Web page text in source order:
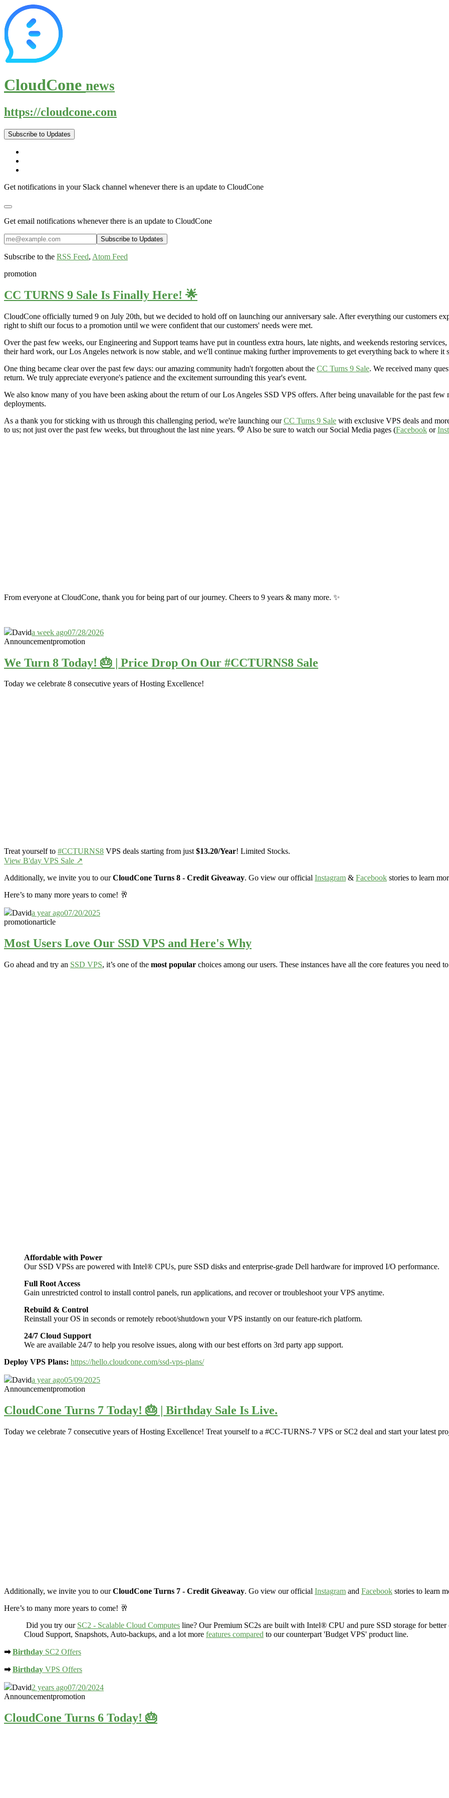
CloudCone news
https://cloudcone.com
Subscribe to Updates
Get notifications in your Slack channel whenever there is an update to CloudCone
Get email notifications whenever there is an update to CloudCone
Subscribe to the RSS Feed, Atom Feed
promotion
CC TURNS 9 Sale Is Finally Here! 🌟
CloudCone officially turned 9 on July 20th, but we decided to hold off on launching our anniversary sale. After everything our customers
right to shift our focus to a promotion until we were confident that our customers' needs were met.
Over the past few weeks, our Engineering and Support teams have put in countless extra hours, late nights, and weekends restoring
their hard work, our Los Angeles network is now stable, and we'll continue making further improvements to get everything back to where it
One thing became clear over the past few days: our amazing community hadn't forgotten about the CC Turns 9 Sale. We received many
return. We truly appreciate everyone's patience and the excitement surrounding this year's event.
We also know many of you have been asking about the return of our Los Angeles SSD VPS offers. After being unavailable for the past
deployments.
As a thank you for sticking with us through this challenging period, we're launching ourCC Turns 9 Sale with exclusive VPS deals and
to us; not just over the past few weeks, but throughout the last nine years. 💚 Also be sure to watch our Social Media pages (Facebook or
From everyone at CloudCone, thank you for being part of our journey. Cheers to 9 years & many more. ✨
Davida week ago07/28/2026
Announcementpromotion
We Turn 8 Today! 🎂 | Price Drop On Our #CCTURNS8 Sale
Today we celebrate 8 consecutive years of Hosting Excellence!
Treat yourself to #CCTURNS8 VPS deals starting from just$13.20/Year! Limited Stocks.
View B'day VPS Sale ↗️
Additionally, we invite you to ourCloudCone Turns 8 - Credit Giveaway. Go view our official Instagram & Facebook stories to learn
Here’s to many more years to come! 🥂
Davida year ago07/20/2025
promotionarticle
Most Users Love Our SSD VPS and Here's Why
Go ahead and try an SSD VPS, it’s one of the most popular choices among our users. These instances have all the core features you need
Affordable with Power
Our SSD VPSs are powered with Intel® CPUs, pure SSD disks and enterprise-grade Dell hardware for improved I/O performance.
Full Root Access
Gain unrestricted control to install control panels, run applications, and recover or troubleshoot your VPS anytime.
Rebuild & Control
Reinstall your OS in seconds or remotely reboot/shutdown your VPS instantly on our feature-rich platform.
24/7 Cloud Support
We are available 24/7 to help you resolve issues, along with our best efforts on 3rd party app support.
Deploy VPS Plans: https://hello.cloudcone.com/ssd-vps-plans/
Davida year ago05/09/2025
Announcementpromotion
CloudCone Turns 7 Today! 🎂 | Birthday Sale Is Live.
Today we celebrate 7 consecutive years of Hosting Excellence! Treat yourself to a #CC-TURNS-7 VPS or SC2 deal and start your latest
Additionally, we invite you to ourCloudCone Turns 7 - Credit Giveaway. Go view our official Instagram and Facebook stories to learn
Here’s to many more years to come! 🥂
Did you try our SC2 - Scalable Cloud Computes line? Our Premium SC2s are built with Intel® CPU and pure SSD storage for better
Cloud Support, Snapshots, Auto-backups, and a lot more features compared to our counterpart 'Budget VPS' product line.
➡Birthday SC2 Offers
➡Birthday VPS Offers
David2 years ago07/20/2024
Announcementpromotion
CloudCone Turns 6 Today! 🎂